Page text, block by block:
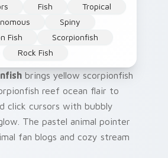
Fish
Tropical
Spiny
Fish
Scorpionfish
Rock Fish
brings yellow scorpionfish
reef ocean flair to
click cursors with bubbly
The pastel animal pointer
fan blogs and cozy stream